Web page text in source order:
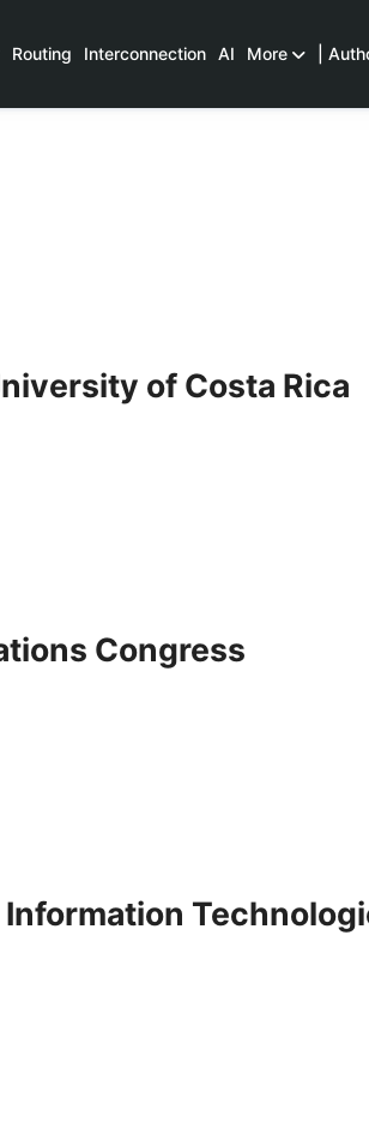
Routing Interconnection AI More |
of Costa Rica
Congress